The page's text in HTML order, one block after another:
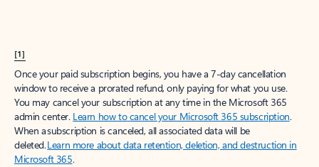
[1]
Once your paid subscription begins, you have a 7-day cancellation
window to receive a prorated refund, only paying for what you use.
You may cancel your subscription at any time in the Microsoft 365
admin center. Learn how to cancel your Microsoft 365 subscription.
When a subscription is canceled, all associated data will be
deleted.Learn more about data retention, deletion, and destruction in
Microsoft 365.